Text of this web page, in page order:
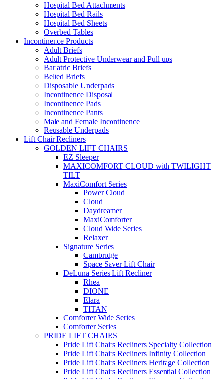
Hospital Bed Attachments
Hospital Bed Rails
Hospital Bed Sheets
Overbed Tables
Incontinence Products
Adult Briefs
Adult Protective Underwear and Pull ups
Bariatric Briefs
Belted Briefs
Disposable Underpads
Incontinence Disposal
Incontinence Pads
Incontinence Pants
Male and Female Incontinence
Reusable Underpads
Lift Chair Recliners
GOLDEN LIFT CHAIRS
EZ Sleeper
MAXICOMFORT CLOUD with TWILIGHT
TILT
MaxiComfort Series
Power Cloud
Cloud
Daydreamer
MaxiComforter
Cloud Wide Series
Relaxer
Signature Series
Cambridge
Space Saver Lift Chair
DeLuna Series Lift Recliner
Rhea
DIONE
Elara
TITAN
Comforter Wide Series
Comforter Series
PRIDE LIFT CHAIRS
Pride Lift Chairs Recliners Specialty Collection
Pride Lift Chairs Recliners Infinity Collection
Pride Lift Chairs Recliners Heritage Collection
Pride Lift Chairs Recliners Essential Collection